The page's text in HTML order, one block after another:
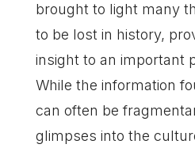
brought to light many
to be lost in history,
insight to an important
While the information
can often be
glimpses into the